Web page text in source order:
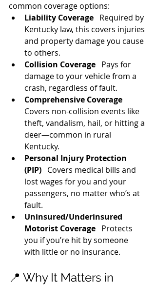
common coverage options:
Liability Coverage Required by
Kentucky law, this covers injuries
and property damage you cause
to others.
Collision Coverage Pays for
damage to your vehicle from a
crash, regardless of fault.
Comprehensive Coverage
Covers non-collision events like
theft, vandalism, hail, or hitting a
deer—common in rural
Kentucky.
Personal Injury Protection
(PIP) Covers medical bills and
lost wages for you and your
passengers, no matter who’s at
fault.
Uninsured/Underinsured
Motorist Coverage Protects
you if you’re hit by someone
with little or no insurance.
📍 Why It Matters in